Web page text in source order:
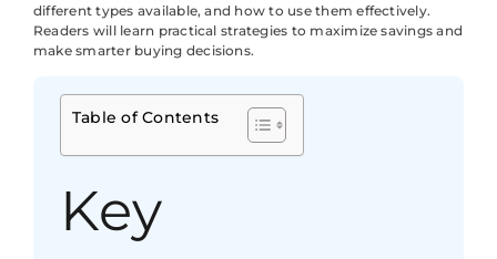
different types available, and how to use them effectively.
Readers will learn practical strategies to maximize savings and
make smarter buying decisions.
Table of Contents
Key